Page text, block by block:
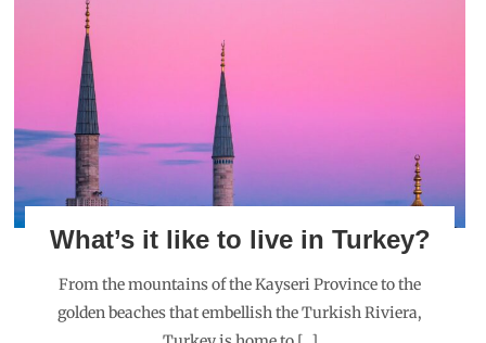
What’s it like to live in Turkey?
From the mountains of the Kayseri Province to the
golden beaches that embellish the Turkish Riviera,